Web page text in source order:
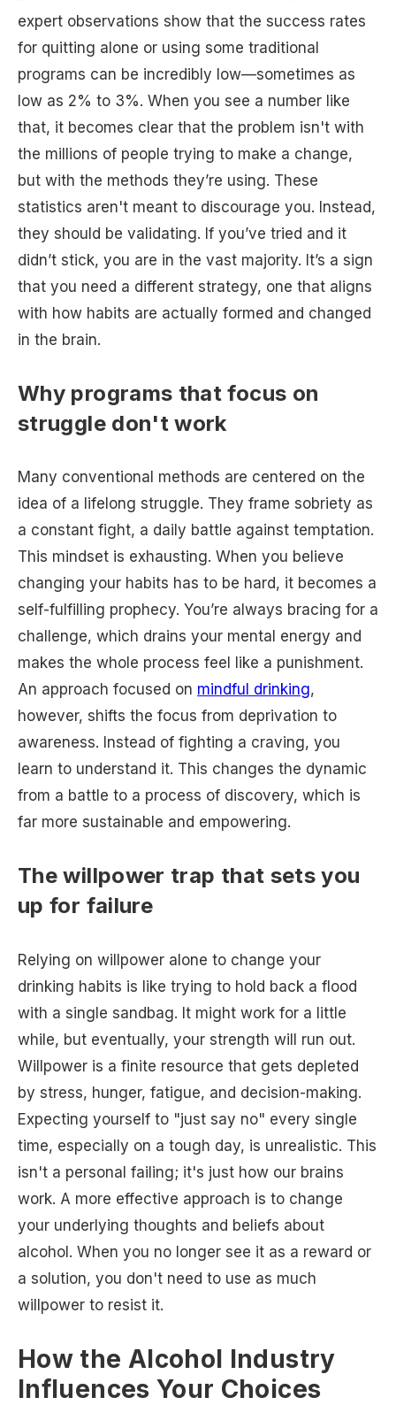
expert observations show that the success rates
for quitting alone or using some traditional
programs can be incredibly low—sometimes as
low as 2% to 3%. When you see a number like
that, it becomes clear that the problem isn't with
the millions of people trying to make a change,
but with the methods they’re using. These
statistics aren't meant to discourage you. Instead,
they should be validating. If you’ve tried and it
didn’t stick, you are in the vast majority. It’s a sign
that you need a different strategy, one that aligns
with how habits are actually formed and changed
in the brain.
Why programs that focus on
struggle don't work
Many conventional methods are centered on the
idea of a lifelong struggle. They frame sobriety as
a constant fight, a daily battle against temptation.
This mindset is exhausting. When you believe
changing your habits has to be hard, it becomes a
self-fulfilling prophecy. You’re always bracing for a
challenge, which drains your mental energy and
makes the whole process feel like a punishment.
An approach focused on mindful drinking,
however, shifts the focus from deprivation to
awareness. Instead of fighting a craving, you
learn to understand it. This changes the dynamic
from a battle to a process of discovery, which is
far more sustainable and empowering.
The willpower trap that sets you
up for failure
Relying on willpower alone to change your
drinking habits is like trying to hold back a flood
with a single sandbag. It might work for a little
while, but eventually, your strength will run out.
Willpower is a finite resource that gets depleted
by stress, hunger, fatigue, and decision-making.
Expecting yourself to "just say no" every single
time, especially on a tough day, is unrealistic. This
isn't a personal failing; it's just how our brains
work. A more effective approach is to change
your underlying thoughts and beliefs about
alcohol. When you no longer see it as a reward or
a solution, you don't need to use as much
willpower to resist it.
How the Alcohol Industry
Influences Your Choices